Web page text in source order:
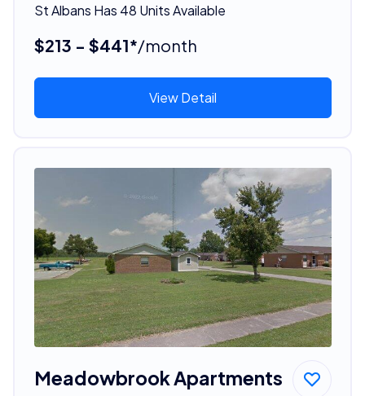
St Albans Has 48 Units Available
$213 - $441*/month
View Detail
Meadowbrook Apartments